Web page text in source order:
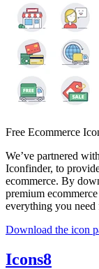
Free Ecommerce
We’ve partnered
Iconfinder, to
ecommerce. By
premium
everything you need
Download the icon
Icons8